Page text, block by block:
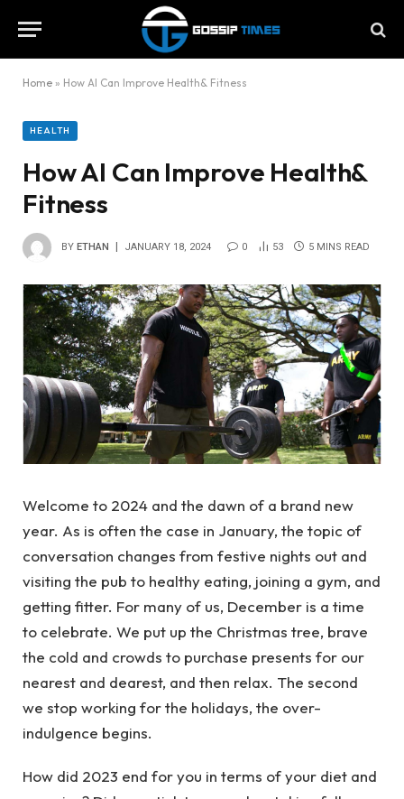
Home » How AI Can Improve Health& Fitness
HEALTH
How AI Can Improve Health&
Fitness
BY ETHAN JANUARY 18, 2024 0 53 5 MINS READ
Welcome to 2024 and the dawn of a brand new
year. As is often the case in January, the topic of
conversation changes from festive nights out and
visiting the pub to healthy eating, joining a gym, and
getting fitter. For many of us, December is a time
to celebrate. We put up the Christmas tree, brave
the cold and crowds to purchase presents for our
nearest and dearest, and then relax. The second
we stop working for the holidays, the over-
indulgence begins.
How did 2023 end for you in terms of your diet and